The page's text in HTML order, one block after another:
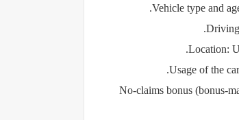
Vehicle type and
Location:
Usage of the car
No-claims bonus (bonus-